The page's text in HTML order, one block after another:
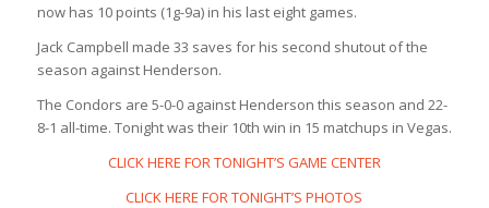
now has 10 points (1g-9a) in his last eight games.
Jack Campbell made 33 saves for his second shutout of the
season against Henderson.
The Condors are 5-0-0 against Henderson this season and 22-
8-1 all-time. Tonight was their 10th win in 15 matchups in Vegas.
CLICK HERE FOR TONIGHT’S GAME CENTER
CLICK HERE FOR TONIGHT’S PHOTOS